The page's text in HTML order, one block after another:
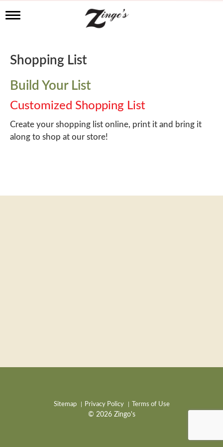
T
l
e
a
v
i
g
a
t
i
Shopping List
Build Your List
Customized Shopping List
Create your shopping list online, print it and bring it
along to shop at our store!
Sitemap Privacy Policy Terms of Use
© 2026 Zingo's